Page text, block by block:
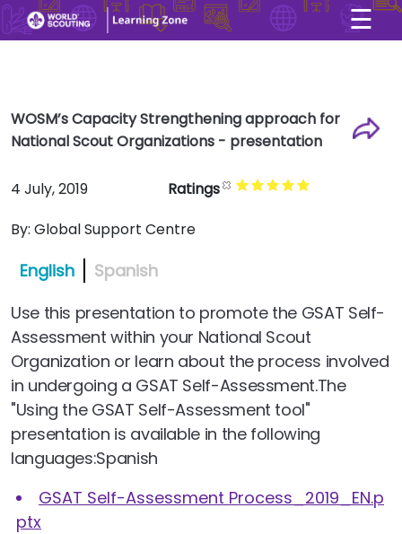
☰
×
WOSM’s Capacity Strengthening approach for
National Scout Organizations - presentation
4 July, 2019
Ratings
By: Global Support Centre
English
Spanish
Use this presentation to promote the GSAT Self-
Assessment within your National Scout
Organization or learn about the process involved
in undergoing a GSAT Self-Assessment.The
"Using the GSAT Self-Assessment tool"
presentation is available in the following
languages:Spanish
GSAT Self-Assessment Process_2019_EN.p
ptx